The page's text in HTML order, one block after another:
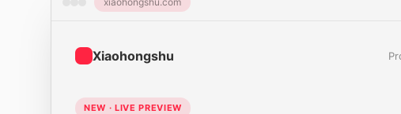
Xiaohongshu
NEW · LIVE PREVIEW